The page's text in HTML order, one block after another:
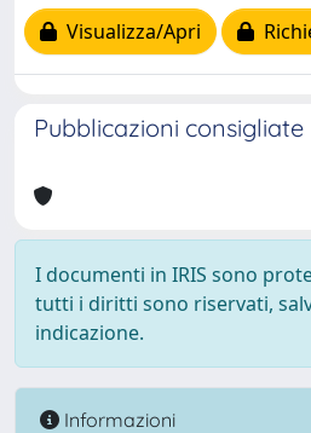
Visualizza/Apri
Pubblicazioni consigliate
I documenti in IRIS sono
tutti i diritti sono riservati,
indicazione.
Informazioni